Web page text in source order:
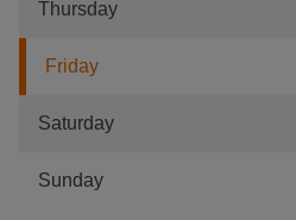
Thursday
Friday
Saturday
Sunday